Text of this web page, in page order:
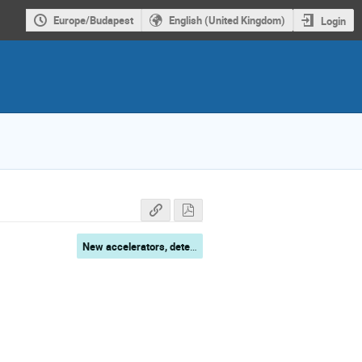
Europe/Budapest English (United Kingdom) Login
New accelerators, detectors, simulations